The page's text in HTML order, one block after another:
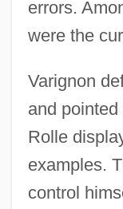
errors.
were the
Varignon
and
Rolle
examples.
control